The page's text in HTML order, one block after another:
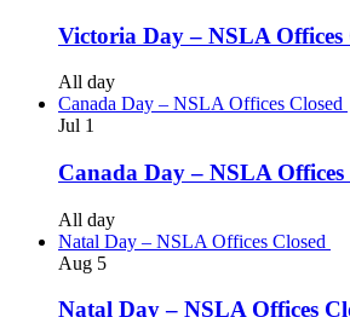
Victoria Day – NSLA Offices
All day
Canada Day – NSLA Offices Closed
Jul 1
Canada Day – NSLA Offices
All day
Natal Day – NSLA Offices Closed
Aug 5
Natal Day – NSLA Offices